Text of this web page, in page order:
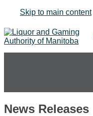
Skip to main content
News Releases